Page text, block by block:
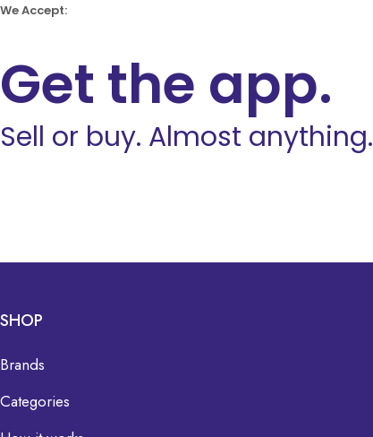
We Accept:
Get the app.
Sell or buy. Almost anything.
SHOP
Brands
Categories